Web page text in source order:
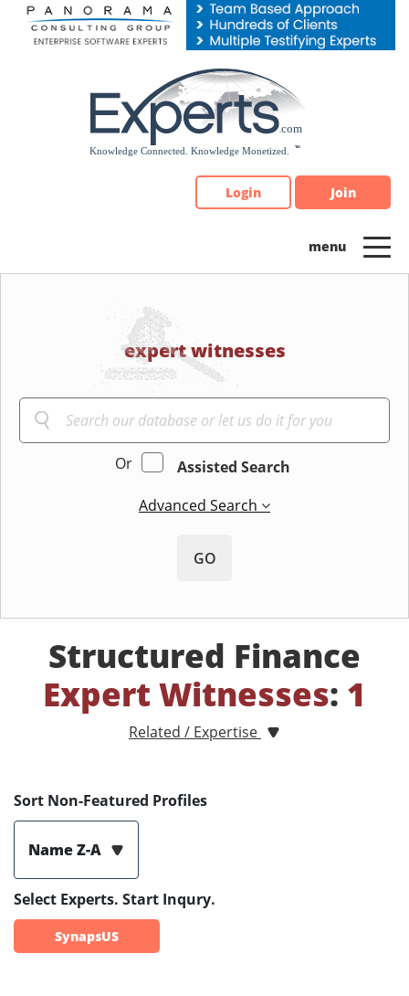
Please
note:
Login Join
expert witnesses
Or
Assisted Search
Advanced Search
GO
Structured Finance
Expert Witnesses: 1
Related / Expertise
Sort Non-Featured Profiles
Name Z-A
Select Experts. Start Inqury.
SynapsUS